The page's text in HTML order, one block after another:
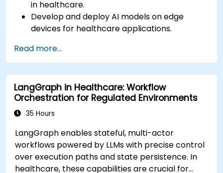
in healthcare.
Develop and deploy AI models on edge
devices for healthcare applications.
devices and diagnostic tools.
Design and deploy patient monitoring
systems using Edge AI.
Address ethical and regulatory
considerations in healthcare AI applications.
Read more...
LangGraph in Healthcare: Workflow
Orchestration for Regulated Environments
35 Hours
LangGraph enables stateful, multi-actor
workflows powered by LLMs with precise control
over execution paths and state persistence. In
healthcare, these capabilities are crucial for